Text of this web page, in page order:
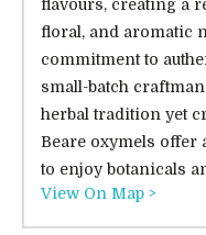
flavours, creating a
floral, and aromatic
commitment to
small-batch
herbal tradition yet
Beare oxymels offer
to enjoy botanicals
View On Map >